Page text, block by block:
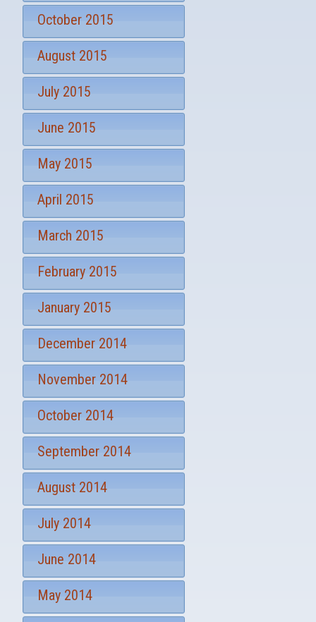
October 2015
August 2015
July 2015
June 2015
May 2015
April 2015
March 2015
February 2015
January 2015
December 2014
November 2014
October 2014
September 2014
August 2014
July 2014
June 2014
May 2014